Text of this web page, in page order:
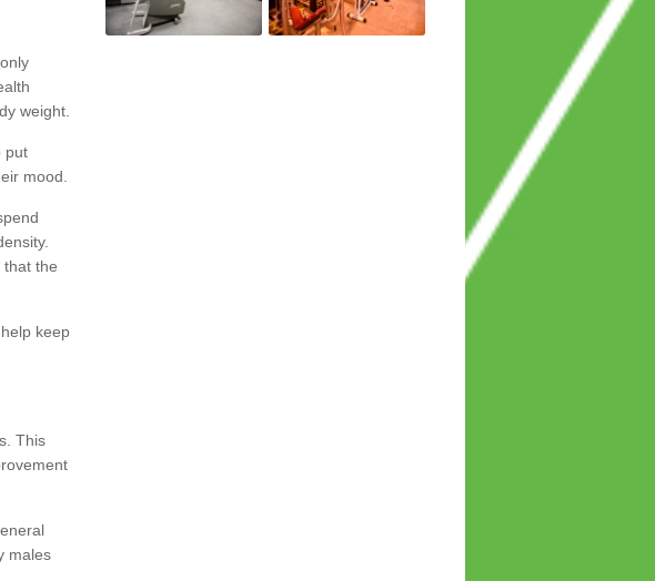
weight.
put
mood.
that the
keep
This
males